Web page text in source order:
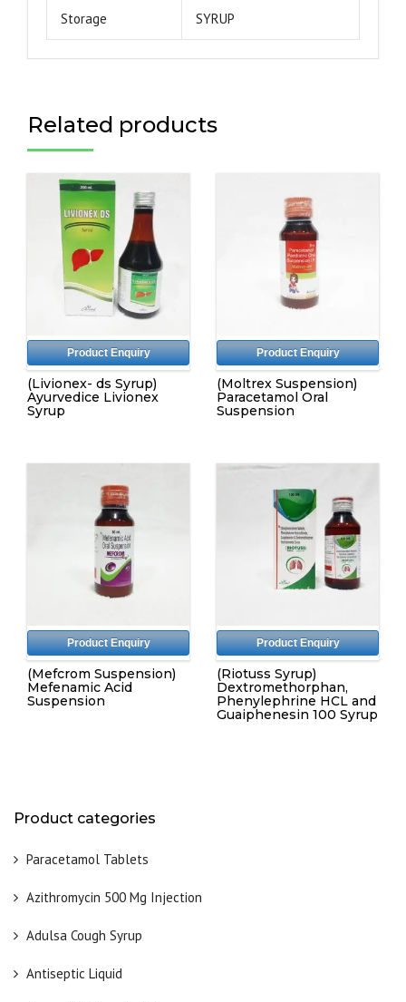
Product categories
Paracetamol Tablets
Azithromycin 500 Mg Injection
Adulsa Cough Syrup
Antiseptic Liquid
Storage SYRUP
Related products
Product Enquiry
(Livionex- ds Syrup)
Ayurvedice Livionex
Syrup
Product Enquiry
(Moltrex Suspension)
Paracetamol Oral
Suspension
Product Enquiry
(Mefcrom Suspension)
Mefenamic Acid
Suspension
Product Enquiry
(Riotuss Syrup)
Dextromethorphan,
Phenylephrine HCL and
Guaiphenesin 100 Syrup